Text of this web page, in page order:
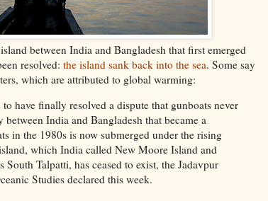
between India and Bangladesh that first emerged
resolved: the island sank back into the sea. Some say
which are attributed to global warming:
have finally resolved a dispute that gunboats never
India and Bangladesh that became a
in the 1980s is now submerged under the rising
which India called New Moore Island and
South Talpatti, has ceased to exist, the Jadavpur
Studies declared this week.